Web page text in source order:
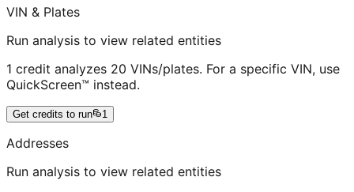
VIN & Plates
Run analysis to view related entities
1 credit analyzes 20 VINs/plates. For a specific VIN, use
QuickScreen™ instead.
Get credits to run 1
Addresses
Run analysis to view related entities